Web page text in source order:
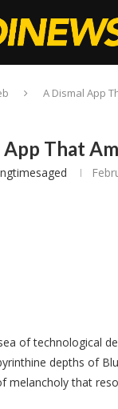
A Dismal App
App That
of technological
depths of
melancholy that